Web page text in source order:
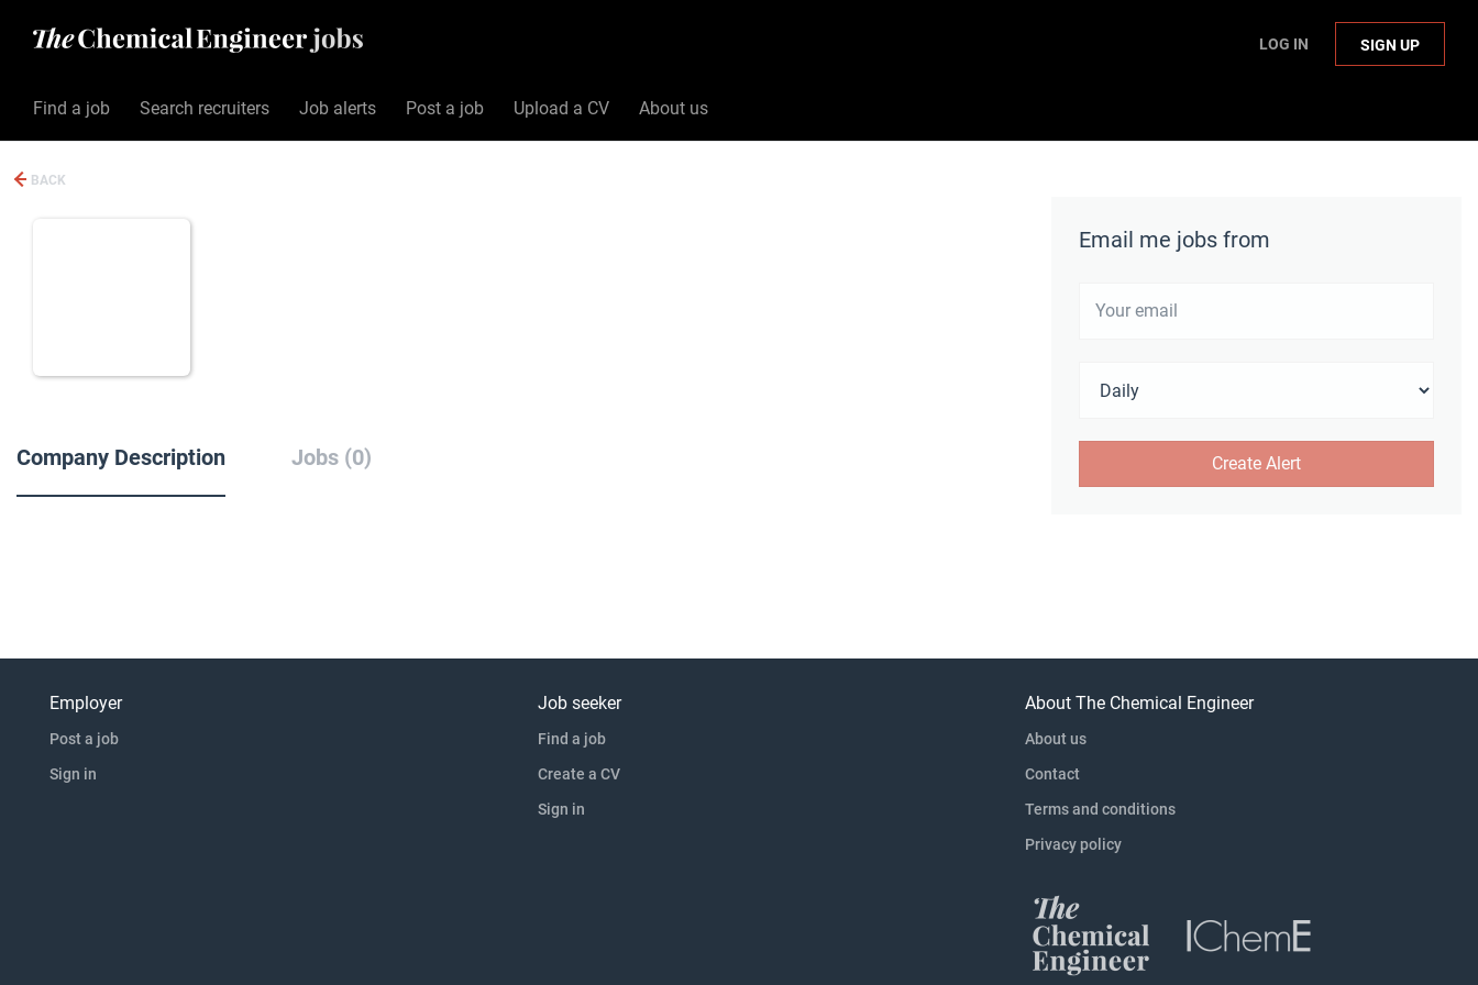
LOG IN SIGN UP
Find a job Search recruiters Job alerts Post a job Upload a CV About us
BACK
Company Description Jobs (0)
Email me jobs from
Employer
Post a job
Sign in
Job seeker
Find a job
Create a CV
Sign in
About The Chemical Engineer
About us
Contact
Terms and conditions
Privacy policy